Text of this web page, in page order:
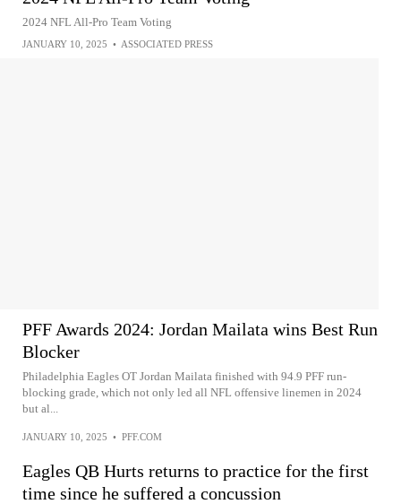
2024 NFL All-Pro Team Voting
JANUARY 10, 2025 • ASSOCIATED PRESS
PFF Awards 2024: Jordan Mailata wins Best Run
Blocker
Philadelphia Eagles OT Jordan Mailata finished with 94.9 PFF run-
blocking grade, which not only led all NFL offensive linemen in 2024
but al...
JANUARY 10, 2025 • PFF.COM
Eagles QB Hurts returns to practice for the first
time since he suffered a concussion